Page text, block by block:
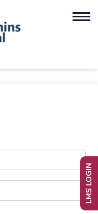
LMS LOGIN